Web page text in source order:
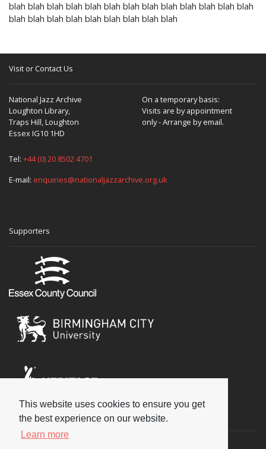
This website uses cookies to ensure you get
the best experience on our website.
Learn more
blah blah blah blah blah blah blah blah blah blah blah blah blah
blah blah blah blah blah blah blah blah blah
Visit or Contact Us
National Jazz Archive
Loughton Library,
Traps Hill, Loughton
Essex IG10 1HD
On a temporary basis:
Visits are by appointment
only - Arrange by email.
Tel: +44 (0) 20 8502 4701
E-mail: enquiries@nationaljazzarchive.org.uk
Supporters
Social